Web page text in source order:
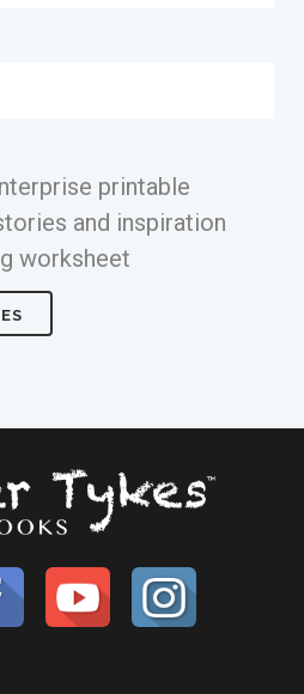
printable
and inspiration
worksheet